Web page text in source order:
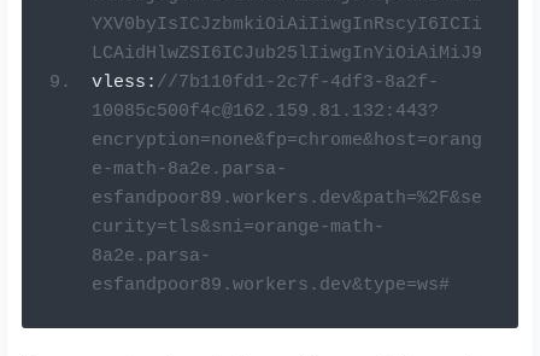
YXV0byIsICJzbmkiOiAiIiwgInRscyI6ICIi
LCAidHlwZSI6ICJub25lIiwgInYiOiAiMiJ9
vless : //7b110fd1-2c7f-4df3-8a2f-
10085c500f4c@162.159.81.132 :443?
encryption=none&fp=chrome&host=orang
e-math-8a2e.parsa-
esfandpoor89.workers.dev&path=%2F&se
curity=tls&sni=orange-math-
8a2e.parsa-
esfandpoor89.workers.dev&type=ws#